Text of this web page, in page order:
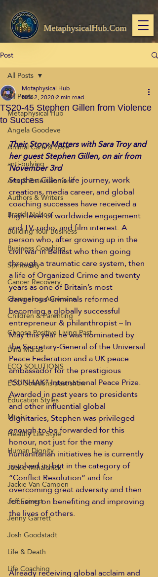
MetaphysicalHub.Com
Post
All Posts
Metaphysical Hub
Angela Goodeve
Animal Care & Love
anti-bulying
Arts & Entertainment
Authors & Writers
Brandi Nelson
Building Your Business
Business Coaching
Spirituality
Cancer Recovery
Channeling Ascension
Children & Parenting
Choose Positive Living Past
Dina Marais
ECO SOLUTIONS
ECO Solutions past show
Education Styles
Music
Healthy Life Style
Human Dignity
Jackie Mihalchick
Jackie Van Campen
Jeff Forrest
Jenny Garrett
Josh Goodstadt
Life & Death
Life Coaching
All Posts
TS20-45 Stephen Gillen from Violence
to Success
Metaphysical Hub
Nov 2, 20202 min read
Their Story Matters with Sara Troy and
her guest Stephen Gillen, on air from
November 3rd
Stephen Gillen’s life journey, work
creations, media career, and global
coaching successes have received a
high level of worldwide engagement
and TV, radio, and film interest. A
person who, after growing up in the
civil war in Belfast who then going
through a traumatic care system, then
a life of Organized Crime and twenty
years as one of Britain’s most
dangerous Criminals reformed
becoming a globally successful
entrepreneur & philanthropist – In
May this year he was nominated by
the Secretary-General of the Universal
Peace Federation and a UK peace
ambassador for the prestigious
“SUNHAK” International Peace Prize.
Awarded in past years to presidents
and other influential global
dignitaries, Stephen was privileged
enough to be forwarded for this
honour, not just for the many
humanitarian initiatives he is currently
involved in, but in the category of
“Conflict Resolution” and for
overcoming great adversity and then
focusing on benefiting and improving
the lives of others.
Already receiving global acclaim and